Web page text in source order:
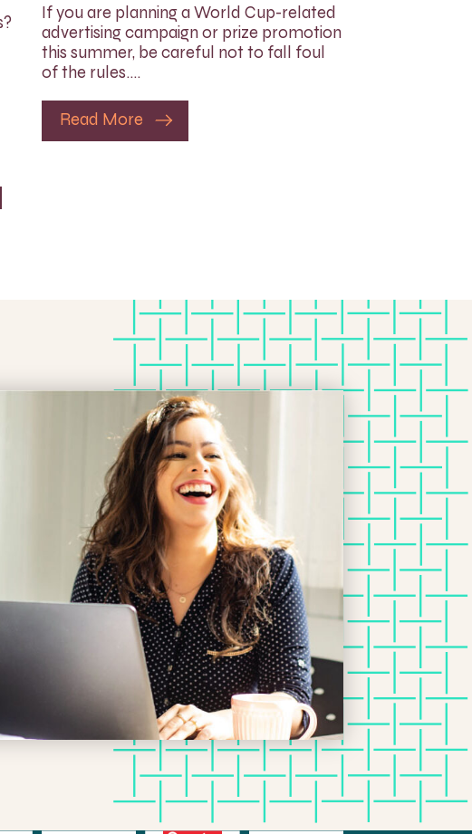
If you are planning a World Cup-related
advertising campaign or prize promotion
this summer, be careful not to fall foul
of the rules….
Read More